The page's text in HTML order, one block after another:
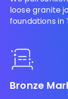
loose granite
foundations in
Bronze